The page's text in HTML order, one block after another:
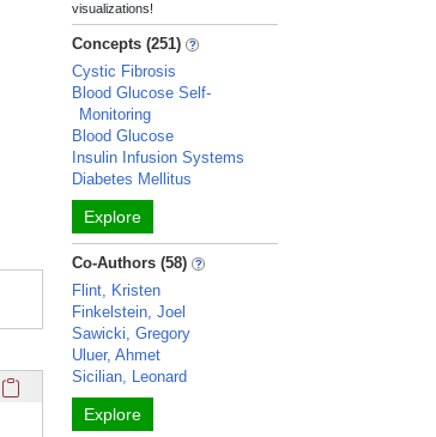
Click here to copy the 'research activities and funding'
visualizations!
Concepts (251)
Cystic Fibrosis
Blood Glucose Self-
Monitoring
Blood Glucose
Insulin Infusion Systems
Diabetes Mellitus
Explore
Co-Authors (58)
Flint, Kristen
Finkelstein, Joel
Sawicki, Gregory
Uluer, Ahmet
Sicilian, Leonard
Explore